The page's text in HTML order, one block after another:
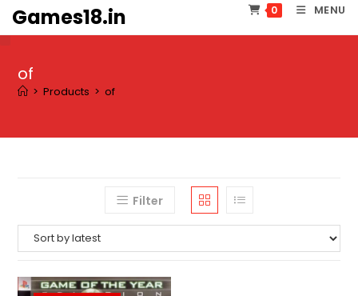
SkipGames18.in 0 MENU
of
> Products > of
Filter